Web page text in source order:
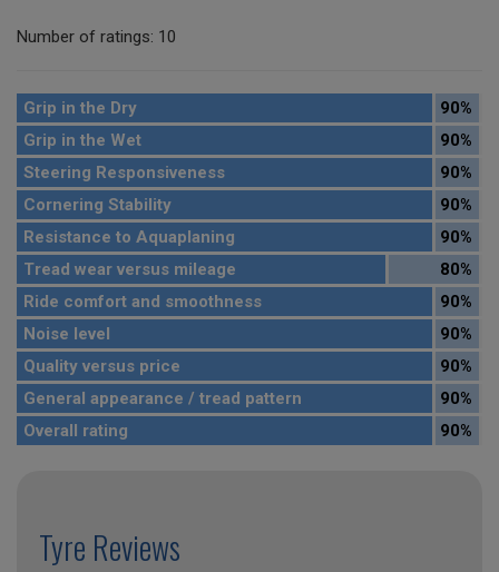
Number of ratings: 10
Grip in the Dry
90%
Grip in the Wet
90%
Steering Responsiveness
90%
Cornering Stability
90%
Resistance to Aquaplaning
90%
Tread wear versus mileage
80%
Ride comfort and smoothness
90%
Noise level
90%
Quality versus price
90%
General appearance / tread pattern
90%
Overall rating
90%
Tyre Reviews